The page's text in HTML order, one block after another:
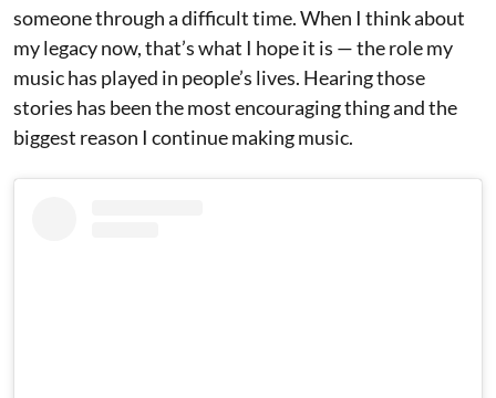
someone through a difficult time. When I think about
my legacy now, that’s what I hope it is — the role my
music has played in people’s lives. Hearing those
stories has been the most encouraging thing and the
biggest reason I continue making music.